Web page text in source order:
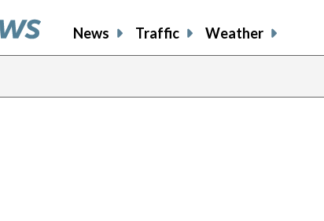
News Traffic Weather